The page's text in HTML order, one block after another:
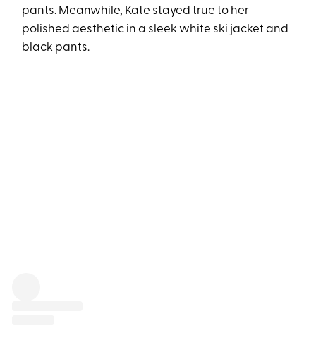
pants. Meanwhile, Kate stayed true to her
polished aesthetic in a sleek white ski jacket and
black pants.